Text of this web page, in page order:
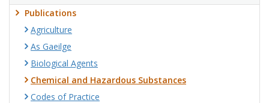
Publications
Agriculture
As Gaeilge
Biological Agents
Chemical and Hazardous Substances
Codes of Practice